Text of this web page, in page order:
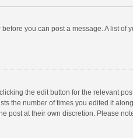
you can post a message. A list
the edit button for the relevant
the number of times you edited it
post at their own discretion. Please